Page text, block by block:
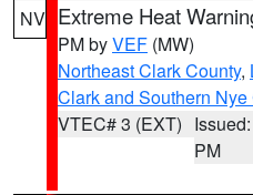
NV Extreme Heat
PM byVEF (MW)
Northeast Clark County,
Clark and Southern Nye
VTEC# 3 (EXT)
PM